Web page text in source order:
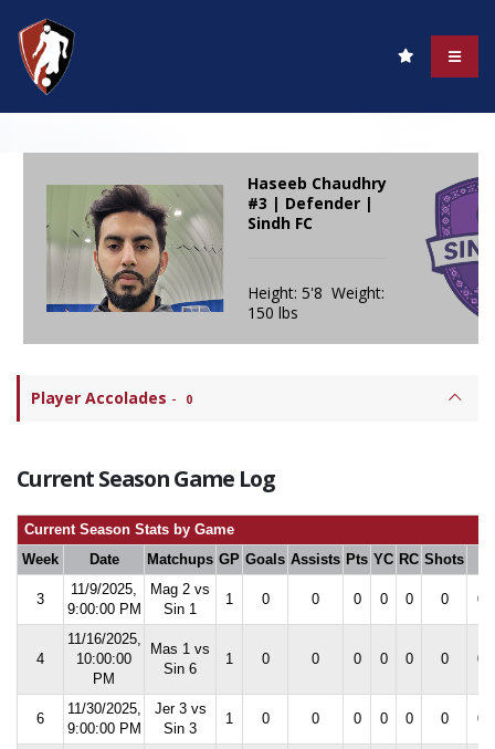
Haseeb Chaudhry
#3 | Defender |
Sindh FC
Height: 5'8 Weight:
150 lbs
Player Accolades - 0
Current Season Game Log
Current Season Stats by Game
Week
Date Matchups GP Goals Assists Pts YC RC Shots
3
11/9/2025,
9:00:00 PM
Mag 2 vs
Sin 1
1 0 0 0 0 0 0
4
11/16/2025,
10:00:00
PM
Mas 1 vs
Sin 6
1 0 0 0 0 0 0
6
11/30/2025,
9:00:00 PM
Jer 3 vs
Sin 3
1 0 0 0 0 0 0